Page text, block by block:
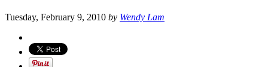
Tuesday, February 9, 2010 by Wendy Lam